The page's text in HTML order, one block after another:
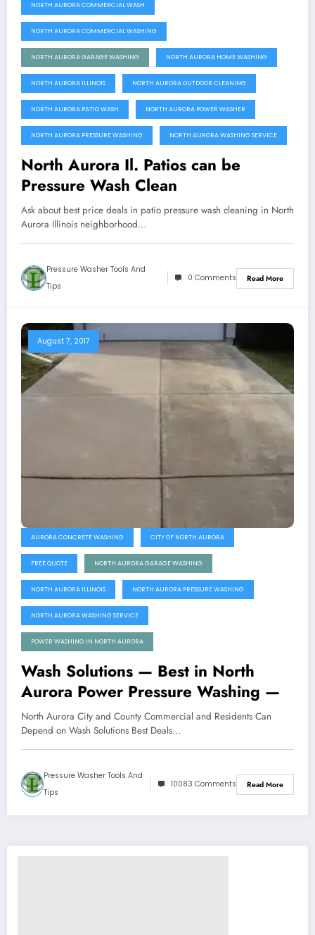
NORTH AURORA COMMERCIAL WASH
NORTH AURORA COMMERCIAL WASHING
NORTH AURORA GARAGE WASHING NORTH AURORA HOME WASHING
NORTH AURORA ILLINOIS NORTH AURORA OUTDOOR CLEANING
NORTH AURORA PATIO WASH NORTH AURORA POWER WASHER
NORTH AURORA PRESSURE WASHING NORTH AURORA WASHING SERVICE
North Aurora Il. Patios can be
Pressure Wash Clean
Ask about best price deals in patio pressure wash cleaning in North
Aurora Illinois neighborhood…
Pressure Washer Tools And
Tips
0 Comments Read More
August 7, 2017
AURORA CONCRETE WASHING CITY OF NORTH AURORA
FREE QUOTE NORTH AURORA GARAGE WASHING
NORTH AURORA ILLINOIS NORTH AURORA PRESSURE WASHING
NORTH AURORA WASHING SERVICE
POWER WASHING IN NORTH AURORA
Wash Solutions — Best in North
Aurora Power Pressure Washing —
North Aurora City and County Commercial and Residents Can
Depend on Wash Solutions Best Deals…
Pressure Washer Tools And
Tips
10083 Comments Read More